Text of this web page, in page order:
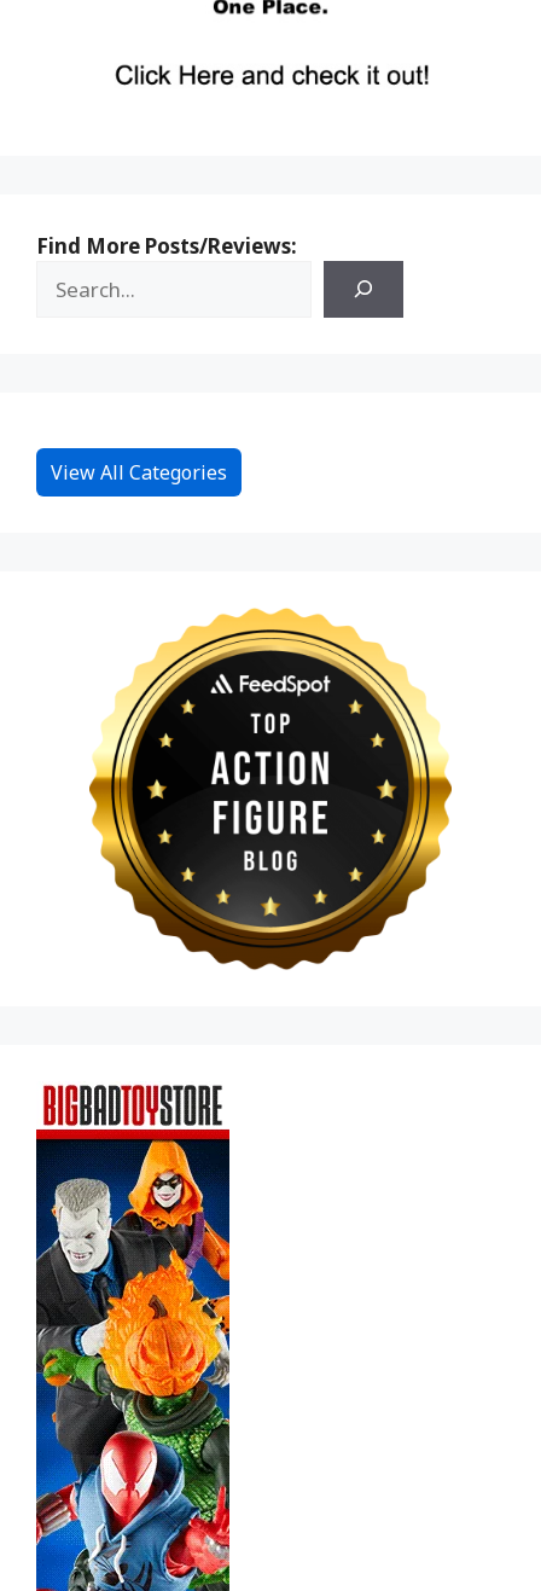
Find More Posts/Reviews:
View All Categories